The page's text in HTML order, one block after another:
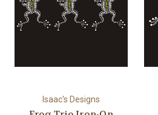
Isaac's Designs